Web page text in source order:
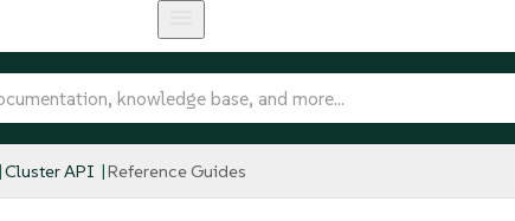
Cluster API Reference Guides